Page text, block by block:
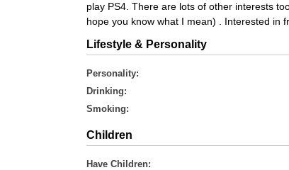
play PS4. There are lots of other interests
hope you know what I mean) . Interested in
Lifestyle & Personality
Personality:
Drinking:
Smoking:
Children
Have Children: